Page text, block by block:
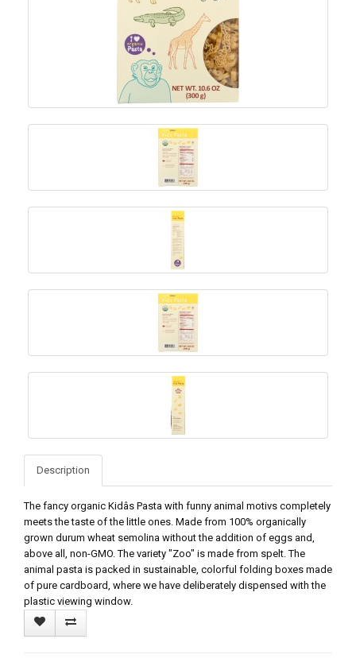
Description
The fancy organic Kidâs Pasta with funny animal motivs completely
meets the taste of the little ones. Made from 100% organically
grown durum wheat semolina without the addition of eggs and,
above all, non-GMO. The variety "Zoo" is made from spelt. The
animal pasta is packed in sustainable, colorful folding boxes made
of pure cardboard, where we have deliberately dispensed with the
plastic viewing window.